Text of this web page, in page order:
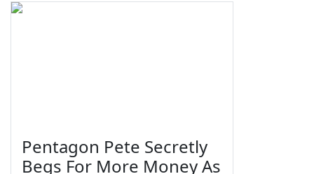
Pentagon Pete Secretly
Begs For More Money As